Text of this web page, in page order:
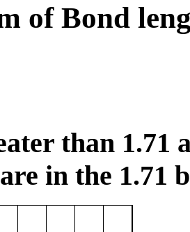
of Bond
than 1.71
in the 1.71